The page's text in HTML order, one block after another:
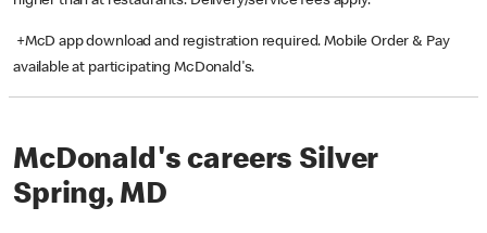
+McD app download and registration required. Mobile Order & Pay
available at participating McDonald's.
McDonald's careers Silver
Spring, MD